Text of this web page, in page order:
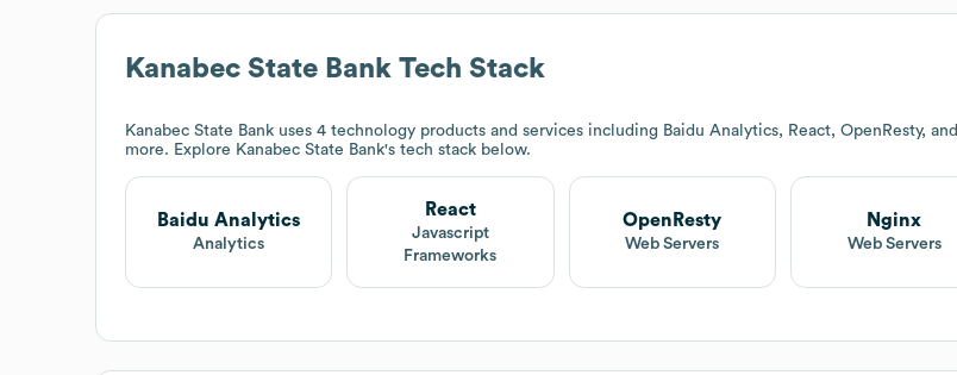
Kanabec State Bank Tech Stack
Kanabec State Bank uses 4 technology products and services including Baidu Analytics, React, OpenResty, and
more. Explore Kanabec State Bank's tech stack below.
Baidu Analytics
Analytics
React
Javascript
Frameworks
OpenResty
Web Servers
Nginx
Web Servers